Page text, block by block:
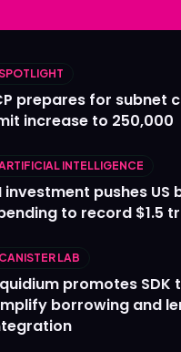
prepares for subnet
increase to 250,000
INTELLIGENCE
investment pushes US
to record $1.5
CANISTER LAB
promotes SDK
borrowing and